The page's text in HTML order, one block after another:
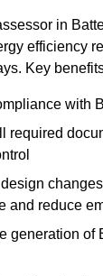
in
efficiency
Key
with
required
and reduce
generation of